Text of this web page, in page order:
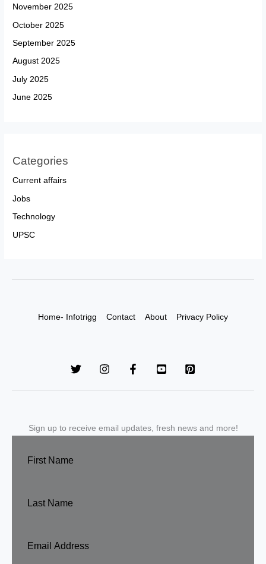
November 2025
October 2025
September 2025
August 2025
July 2025
June 2025
Categories
Current affairs
Jobs
Technology
UPSC
Home- Infotrigg Contact About Privacy Policy
Sign up to receive email updates, fresh news and more!